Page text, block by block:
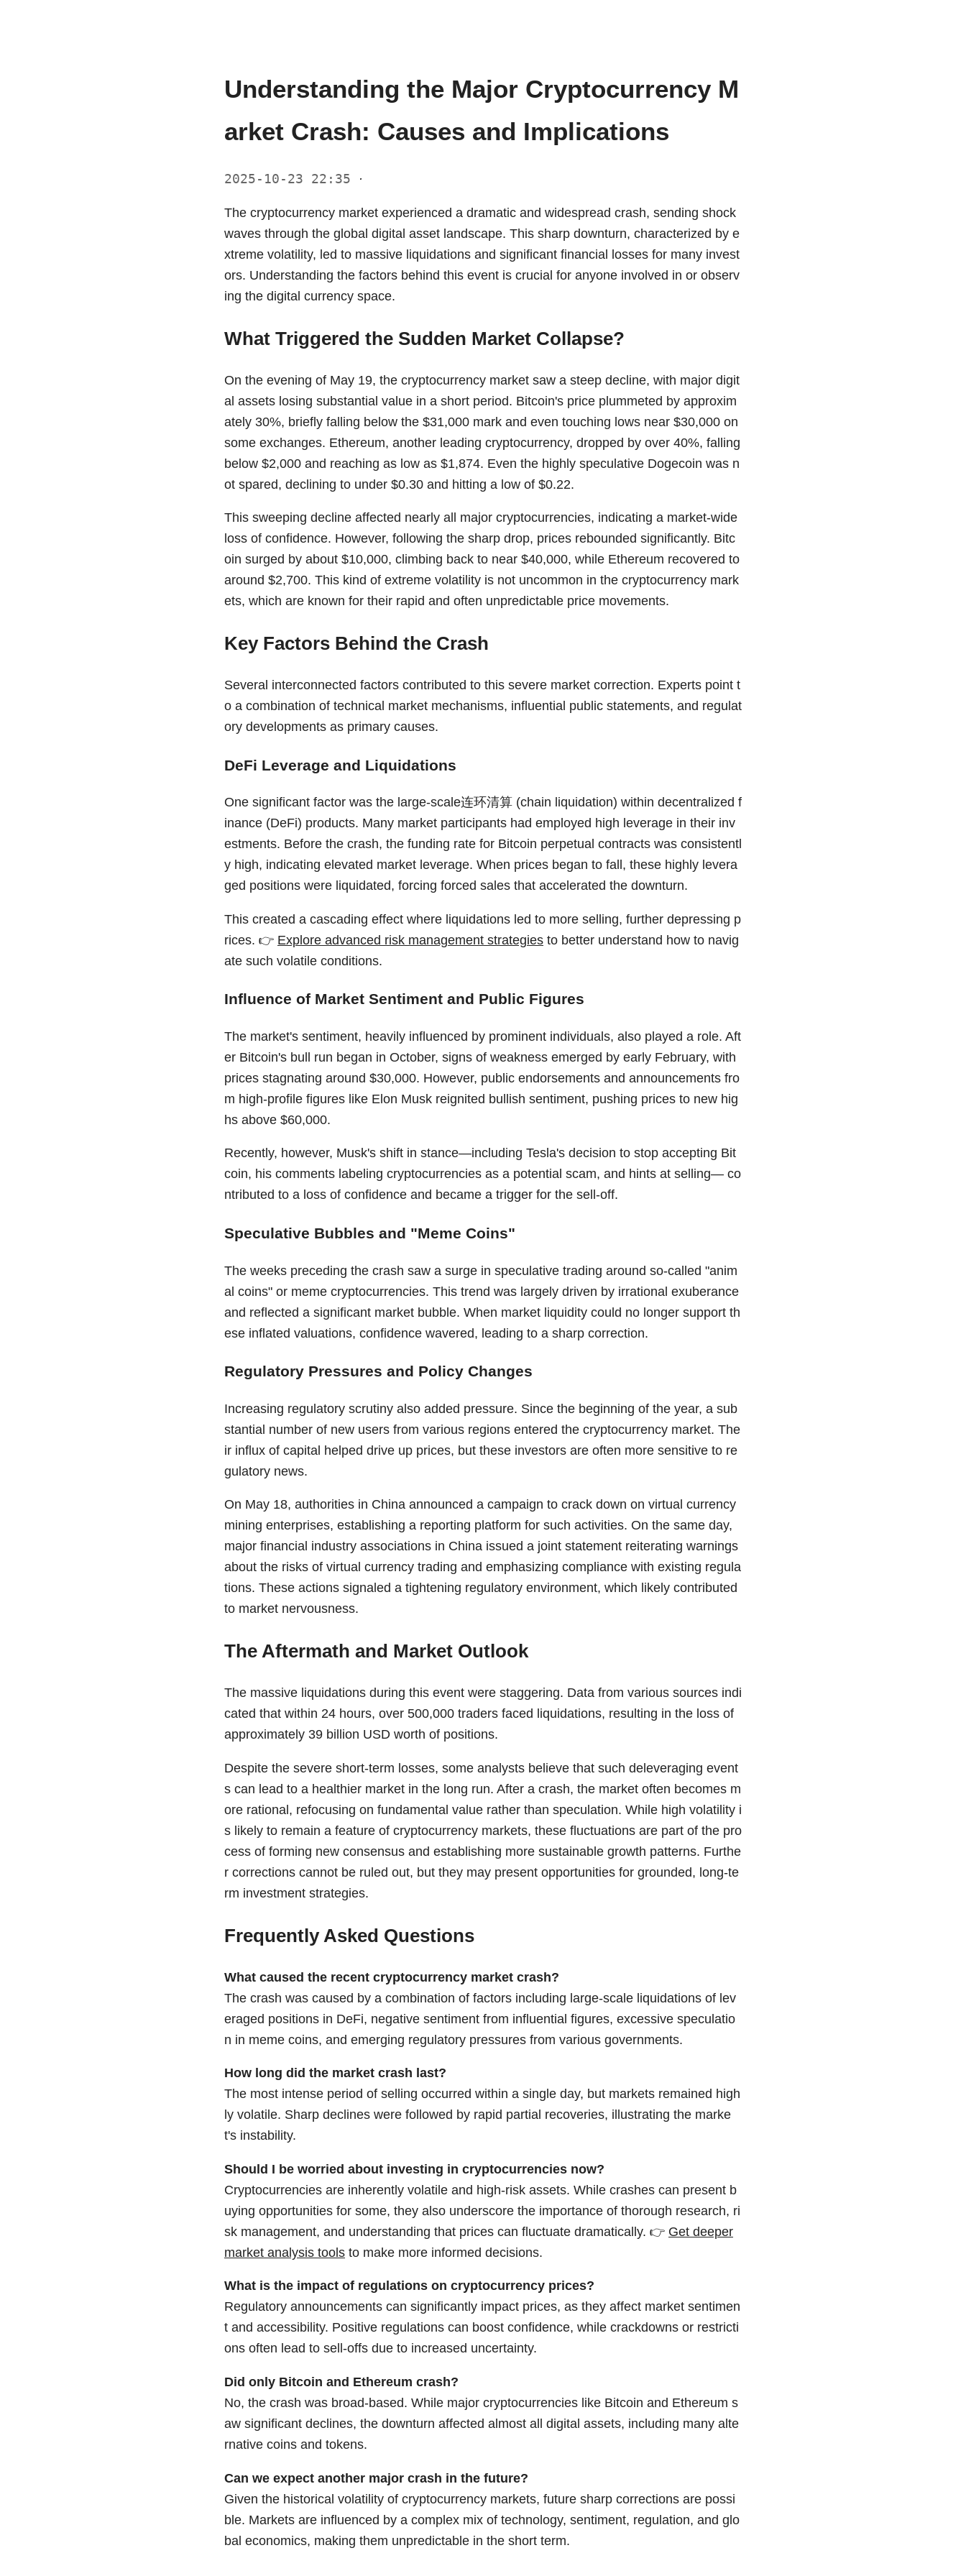
Understanding the Major Cryptocurrency M
arket Crash: Causes and Implications
2025-10-23 22:35 ·
The cryptocurrency market experienced a dramatic and widespread crash, sending shock
waves through the global digital asset landscape. This sharp downturn, characterized by e
xtreme volatility, led to massive liquidations and significant financial losses for many invest
ors. Understanding the factors behind this event is crucial for anyone involved in or observ
ing the digital currency space.
What Triggered the Sudden Market Collapse?
On the evening of May 19, the cryptocurrency market saw a steep decline, with major digit
al assets losing substantial value in a short period. Bitcoin's price plummeted by approxim
ately 30%, briefly falling below the $31,000 mark and even touching lows near $30,000 on
some exchanges. Ethereum, another leading cryptocurrency, dropped by over 40%, falling
below $2,000 and reaching as low as $1,874. Even the highly speculative Dogecoin was n
ot spared, declining to under $0.30 and hitting a low of $0.22.
This sweeping decline affected nearly all major cryptocurrencies, indicating a market-wide
loss of confidence. However, following the sharp drop, prices rebounded significantly. Bitc
oin surged by about $10,000, climbing back to near $40,000, while Ethereum recovered to
around $2,700. This kind of extreme volatility is not uncommon in the cryptocurrency mark
ets, which are known for their rapid and often unpredictable price movements.
Key Factors Behind the Crash
Several interconnected factors contributed to this severe market correction. Experts point t
o a combination of technical market mechanisms, influential public statements, and regulat
ory developments as primary causes.
DeFi Leverage and Liquidations
One significant factor was the large-scale连环清算 (chain liquidation) within decentralized f
inance (DeFi) products. Many market participants had employed high leverage in their inv
estments. Before the crash, the funding rate for Bitcoin perpetual contracts was consistentl
y high, indicating elevated market leverage. When prices began to fall, these highly levera
ged positions were liquidated, forcing forced sales that accelerated the downturn.
This created a cascading effect where liquidations led to more selling, further depressing p
rices. 👉 Explore advanced risk management strategies to better understand how to navig
ate such volatile conditions.
Influence of Market Sentiment and Public Figures
The market's sentiment, heavily influenced by prominent individuals, also played a role. Aft
er Bitcoin's bull run began in October, signs of weakness emerged by early February, with
prices stagnating around $30,000. However, public endorsements and announcements fro
m high-profile figures like Elon Musk reignited bullish sentiment, pushing prices to new hig
hs above $60,000.
Recently, however, Musk's shift in stance—including Tesla's decision to stop accepting Bit
coin, his comments labeling cryptocurrencies as a potential scam, and hints at selling— co
ntributed to a loss of confidence and became a trigger for the sell-off.
Speculative Bubbles and "Meme Coins"
The weeks preceding the crash saw a surge in speculative trading around so-called "anim
al coins" or meme cryptocurrencies. This trend was largely driven by irrational exuberance
and reflected a significant market bubble. When market liquidity could no longer support th
ese inflated valuations, confidence wavered, leading to a sharp correction.
Regulatory Pressures and Policy Changes
Increasing regulatory scrutiny also added pressure. Since the beginning of the year, a sub
stantial number of new users from various regions entered the cryptocurrency market. The
ir influx of capital helped drive up prices, but these investors are often more sensitive to re
gulatory news.
On May 18, authorities in China announced a campaign to crack down on virtual currency
mining enterprises, establishing a reporting platform for such activities. On the same day,
major financial industry associations in China issued a joint statement reiterating warnings
about the risks of virtual currency trading and emphasizing compliance with existing regula
tions. These actions signaled a tightening regulatory environment, which likely contributed
to market nervousness.
The Aftermath and Market Outlook
The massive liquidations during this event were staggering. Data from various sources indi
cated that within 24 hours, over 500,000 traders faced liquidations, resulting in the loss of
approximately 39 billion USD worth of positions.
Despite the severe short-term losses, some analysts believe that such deleveraging event
s can lead to a healthier market in the long run. After a crash, the market often becomes m
ore rational, refocusing on fundamental value rather than speculation. While high volatility i
s likely to remain a feature of cryptocurrency markets, these fluctuations are part of the pro
cess of forming new consensus and establishing more sustainable growth patterns. Furthe
r corrections cannot be ruled out, but they may present opportunities for grounded, long-te
rm investment strategies.
Frequently Asked Questions
What caused the recent cryptocurrency market crash?
The crash was caused by a combination of factors including large-scale liquidations of lev
eraged positions in DeFi, negative sentiment from influential figures, excessive speculatio
n in meme coins, and emerging regulatory pressures from various governments.
How long did the market crash last?
The most intense period of selling occurred within a single day, but markets remained high
ly volatile. Sharp declines were followed by rapid partial recoveries, illustrating the marke
t's instability.
Should I be worried about investing in cryptocurrencies now?
Cryptocurrencies are inherently volatile and high-risk assets. While crashes can present b
uying opportunities for some, they also underscore the importance of thorough research, ri
sk management, and understanding that prices can fluctuate dramatically. 👉 Get deeper
market analysis tools to make more informed decisions.
What is the impact of regulations on cryptocurrency prices?
Regulatory announcements can significantly impact prices, as they affect market sentimen
t and accessibility. Positive regulations can boost confidence, while crackdowns or restricti
ons often lead to sell-offs due to increased uncertainty.
Did only Bitcoin and Ethereum crash?
No, the crash was broad-based. While major cryptocurrencies like Bitcoin and Ethereum s
aw significant declines, the downturn affected almost all digital assets, including many alte
rnative coins and tokens.
Can we expect another major crash in the future?
Given the historical volatility of cryptocurrency markets, future sharp corrections are possi
ble. Markets are influenced by a complex mix of technology, sentiment, regulation, and glo
bal economics, making them unpredictable in the short term.